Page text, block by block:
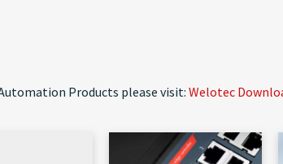
Products please visit:Welotec